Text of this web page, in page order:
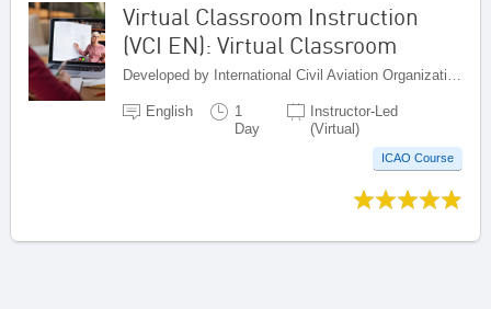
Virtual Classroom Instruction
(VCI EN): Virtual Classroom
English
1
Day
Instructor-Led
(Virtual)
ICAO Course